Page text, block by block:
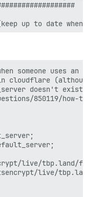
up to date
For
Proto https;
;
someone uses
in cloudflare
doesn't exist,
850119/how-
live/tbp.land/
live/